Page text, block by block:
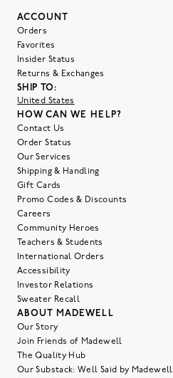
ACCOUNT
Orders
Favorites
Insider Status
Returns & Exchanges
SHIP TO:
United States
HOW CAN WE HELP?
Contact Us
Order Status
Our Services
Shipping & Handling
Gift Cards
Promo Codes & Discounts
Careers
Community Heroes
Teachers & Students
International Orders
Accessibility
Investor Relations
Sweater Recall
ABOUT MADEWELL
Our Story
Join Friends of Madewell
The Quality Hub
Our Substack: Well Said by Madewell